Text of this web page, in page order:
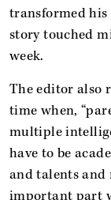
transformed his
story touched
week.
The editor also
time when,
multiple
have to be
and talents and
important part